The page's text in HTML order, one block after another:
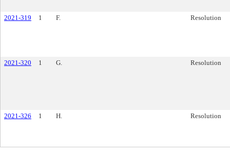
2021-319 1 F. Resolution
2021-320 1 G. Resolution
2021-326 1 H. Resolution